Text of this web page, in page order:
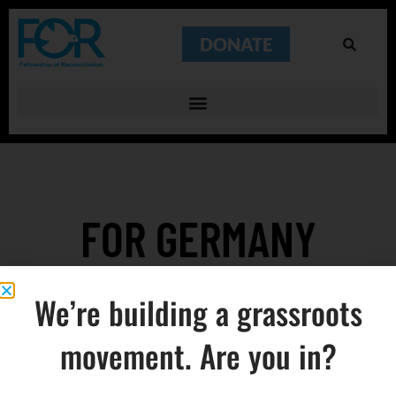
DONATE
FOR GERMANY
REESTABLISHED
We’re building a grassroots
movement. Are you in?